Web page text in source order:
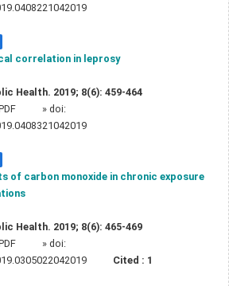
correlation in leprosy
Health. 2019; 8(6): 459-464
» doi:
of carbon monoxide in chronic exposure
Health. 2019; 8(6): 465-469
» doi:
Cited : 1